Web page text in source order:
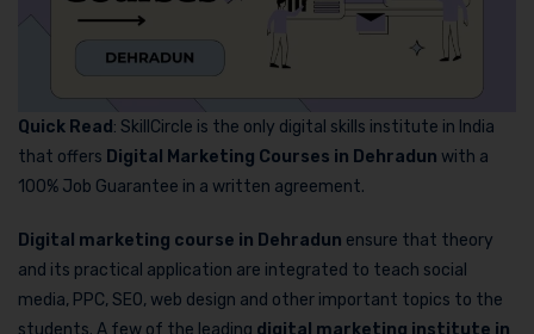
Quick Read : SkillCircle is the only digital skills institute in India
that offers Digital Marketing Courses in Dehradun with a
100% Job Guarantee in a written agreement.
Digital marketing course in Dehradun ensure that theory
and its practical application are integrated to teach social
media, PPC, SEO, web design and other important topics to the
students. A few of the leading digital marketing institute in